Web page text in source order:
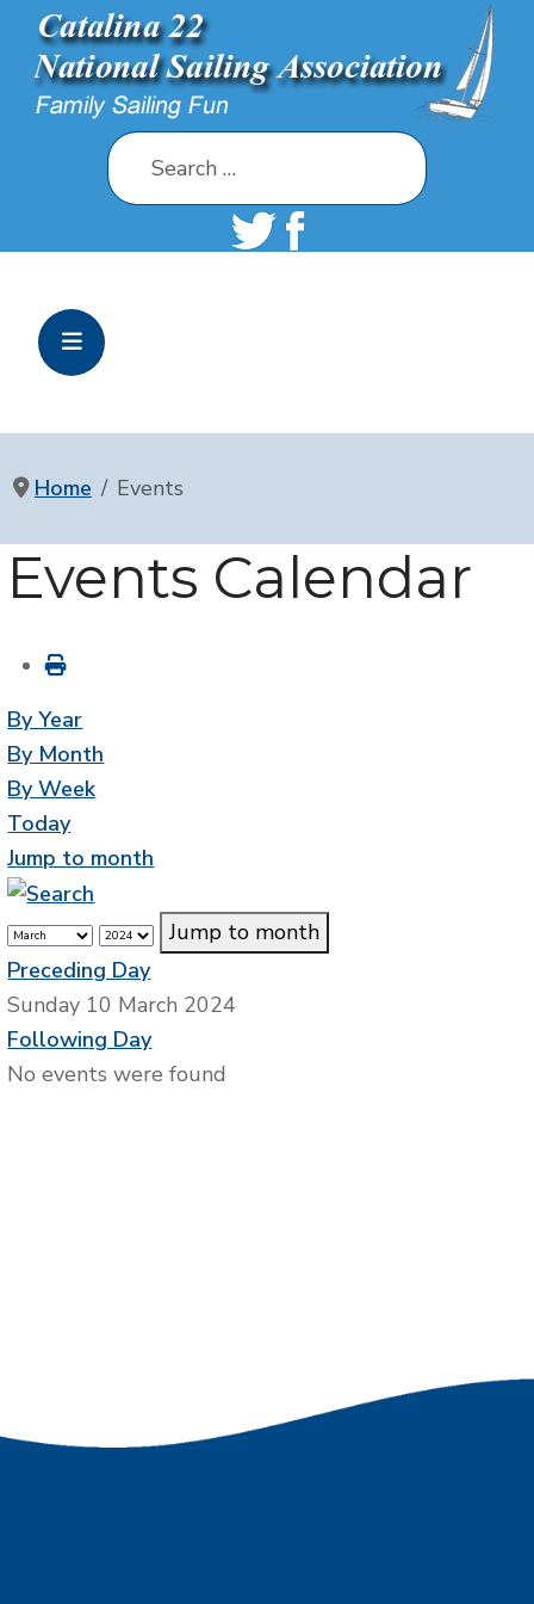
Search
Home Events
Events Calendar
By Year
By Month
By Week
Today
Jump to month
Jump to month
Preceding Day
Sunday 10 March 2024
Following Day
No events were found